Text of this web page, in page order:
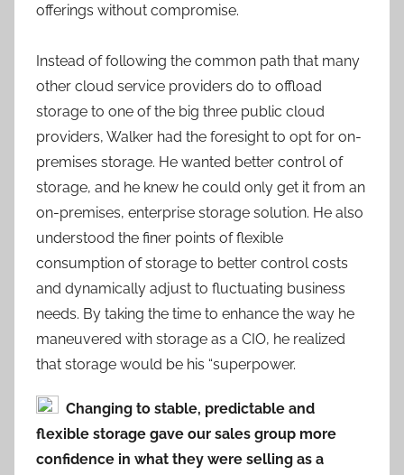
offerings without compromise.
Instead of following the common path that many
other cloud service providers do to offload
storage to one of the big three public cloud
providers, Walker had the foresight to opt for on-
premises storage. He wanted better control of
storage, and he knew he could only get it from an
on-premises, enterprise storage solution. He also
understood the finer points of flexible
consumption of storage to better control costs
and dynamically adjust to fluctuating business
needs. By taking the time to enhance the way he
maneuvered with storage as a CIO, he realized
that storage would be his “superpower.
Changing to stable, predictable and
flexible storage gave our sales group more
confidence in what they were selling as a